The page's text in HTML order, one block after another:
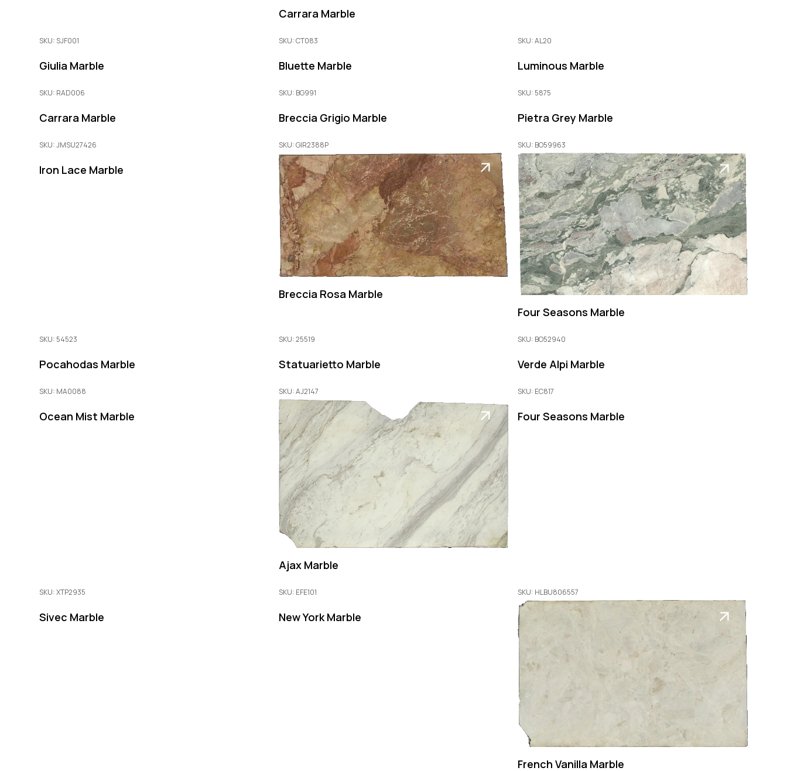
Carrara Marble
SKU: SJF001
Giulia Marble
SKU: CT083
Bluette Marble
SKU: AL20
Luminous Marble
SKU: RAD006
Carrara Marble
SKU: BG991
Breccia Grigio Marble
SKU: 5875
Pietra Grey Marble
SKU: JMSU27426
Iron Lace Marble
SKU: GIR2388P
Breccia Rosa Marble
SKU: BO59963
Four Seasons Marble
SKU: 54523
Pocahodas Marble
SKU: 25519
Statuarietto Marble
SKU: BO52940
Verde Alpi Marble
SKU: MA0088
Ocean Mist Marble
SKU: AJ2147
Ajax Marble
SKU: EC817
Four Seasons Marble
SKU: XTP2935
Sivec Marble
SKU: EFE101
New York Marble
SKU: HLBU806557
French Vanilla Marble